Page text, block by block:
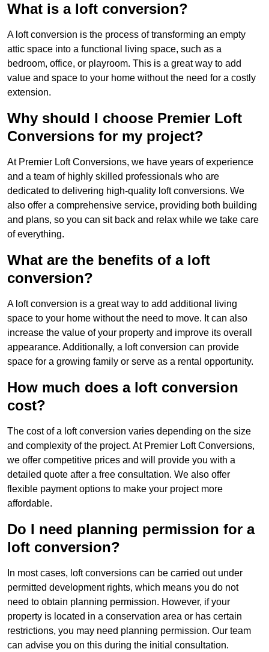
What is a loft conversion?
A loft conversion is the process of transforming an empty
attic space into a functional living space, such as a
bedroom, office, or playroom. This is a great way to add
value and space to your home without the need for a costly
extension.
Why should I choose Premier Loft
Conversions for my project?
At Premier Loft Conversions, we have years of experience
and a team of highly skilled professionals who are
dedicated to delivering high-quality loft conversions. We
also offer a comprehensive service, providing both building
and plans, so you can sit back and relax while we take care
of everything.
What are the benefits of a loft
conversion?
A loft conversion is a great way to add additional living
space to your home without the need to move. It can also
increase the value of your property and improve its overall
appearance. Additionally, a loft conversion can provide
space for a growing family or serve as a rental opportunity.
How much does a loft conversion
cost?
The cost of a loft conversion varies depending on the size
and complexity of the project. At Premier Loft Conversions,
we offer competitive prices and will provide you with a
detailed quote after a free consultation. We also offer
flexible payment options to make your project more
affordable.
Do I need planning permission for a
loft conversion?
In most cases, loft conversions can be carried out under
permitted development rights, which means you do not
need to obtain planning permission. However, if your
property is located in a conservation area or has certain
restrictions, you may need planning permission. Our team
can advise you on this during the initial consultation.